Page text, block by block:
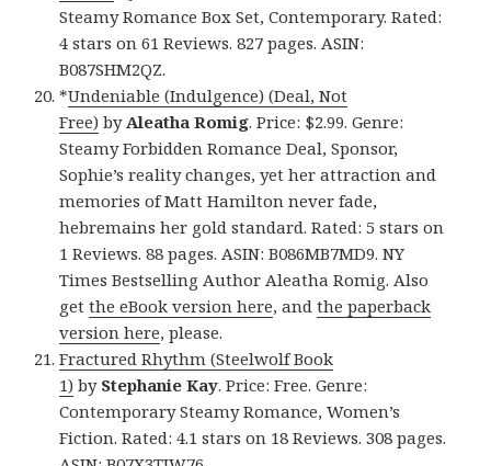
Steamy Romance Box Set, Contemporary. Rated:
4 stars on 61 Reviews. 827 pages. ASIN:
B087SHM2QZ.
*Undeniable (Indulgence) (Deal, Not
Free) byAleatha Romig. Price: $2.99. Genre:
Steamy Forbidden Romance Deal, Sponsor,
Sophie’s reality changes, yet her attraction and
memories of Matt Hamilton never fade,
hebremains her gold standard. Rated: 5 stars on
1 Reviews. 88 pages. ASIN: B086MB7MD9. NY
Times Bestselling Author Aleatha Romig. Also
getthe eBook version here, andthe paperback
version here, please.
Fractured Rhythm (Steelwolf Book
1) by Stephanie Kay. Price: Free. Genre:
Contemporary Steamy Romance, Women’s
Fiction. Rated: 4.1 stars on 18 Reviews. 308 pages.